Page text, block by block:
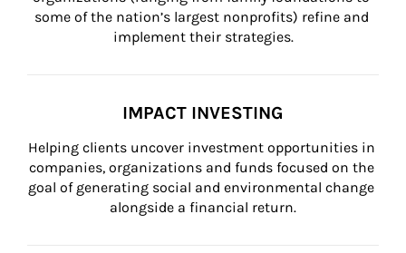
some of the nation’s largest nonprofits) refine and
implement their strategies.
IMPACT INVESTING
Helping clients uncover investment opportunities in
companies, organizations and funds focused on the
goal of generating social and environmental change
alongside a financial return.